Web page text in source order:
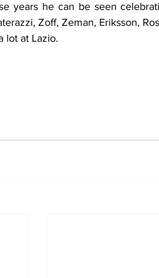
years he can be seen
Zoff, Zeman, Eriksson,
lot at Lazio.